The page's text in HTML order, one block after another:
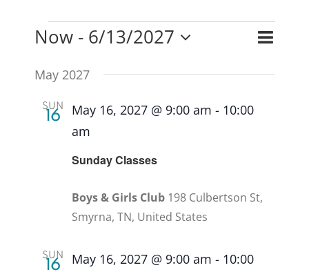
Events
Events
Views
Search
Event
List
Now - 6/13/2027
Select
date.
May 2027
SUN
16
Sunday Classes
May 16, 2027 @ 9:00 am - 10:00
am
Boys & Girls Club 198 Culbertson St,
Smyrna, TN, United States
SUN
16 May 16, 2027 @ 9:00 am - 10:00